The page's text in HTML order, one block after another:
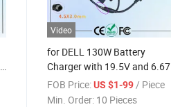
Video
for DELL 130W Battery
Charger with 19.5V and 6.67A
Output Rcm SAA Certificate
Laptop Charger
FOB Price: US $1-99 / Piece
Min. Order: 10 Pieces